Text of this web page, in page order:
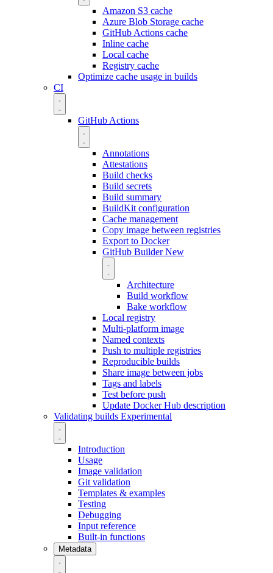
Amazon S3 cache
Azure Blob Storage cache
GitHub Actions cache
Inline cache
Local cache
Registry cache
Optimize cache usage in builds
CI
GitHub Actions
Annotations
Attestations
Build checks
Build secrets
Build summary
BuildKit configuration
Cache management
Copy image between registries
Export to Docker
GitHub BuilderNew
Architecture
Build workflow
Bake workflow
Local registry
Multi-platform image
Named contexts
Push to multiple registries
Reproducible builds
Share image between jobs
Tags and labels
Test before push
Update Docker Hub description
Validating builds Experimental
Introduction
Usage
Image validation
Git validation
Templates & examples
Testing
Debugging
Input reference
Built-in functions
Metadata